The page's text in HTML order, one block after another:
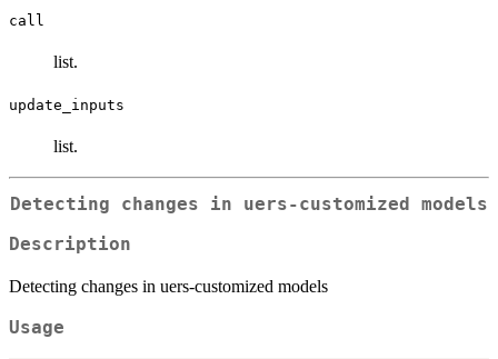
call
list.
update_inputs
list.
Detecting changes in uers-customized models
Description
Detecting changes in uers-customized models
Usage